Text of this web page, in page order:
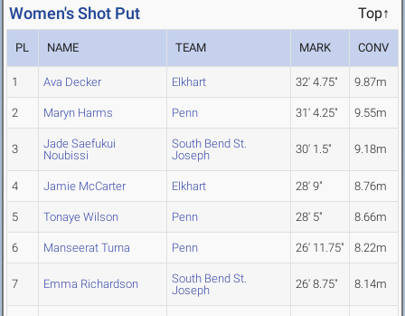
Women's Shot Put Top↑
PL NAME TEAM MARK CONV
1 Ava Decker Elkhart 32' 4.75" 9.87m
2 Maryn Harms Penn 31' 4.25" 9.55m
3
Jade Saefukui
Noubissi
South Bend St.
Joseph
30' 1.5" 9.18m
4 Jamie McCarter Elkhart 28' 9" 8.76m
5 Tonaye Wilson Penn 28' 5" 8.66m
6 Manseerat Turna Penn 26' 11.75" 8.22m
7 Emma Richardson
South Bend St.
Joseph
26' 8.75" 8.14m